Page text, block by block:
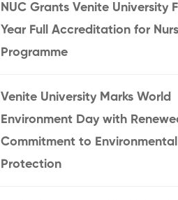
NUC Grants Venite University
Year Full Accreditation for
Programme
Venite University Marks World
Environment Day with
Commitment to Environmental
Protection